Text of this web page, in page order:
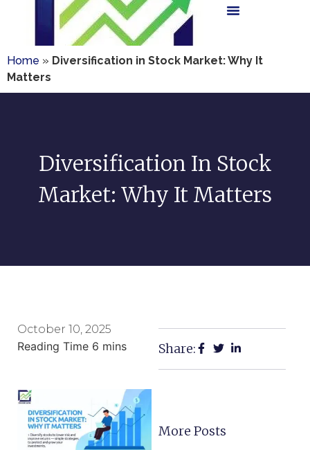
Home » Diversification in Stock Market: Why It
Matters
Diversification In Stock
Market: Why It Matters
October 10, 2025
Share:
More Posts